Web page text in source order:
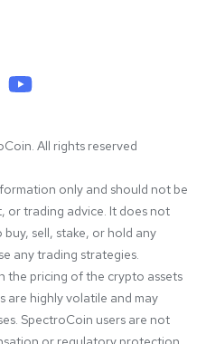
All rights reserved
only and should not be
or trading advice. It does not
sell, stake, or hold any
any trading strategies.
the pricing of the crypto assets
are highly volatile and may
SpectroCoin users are not